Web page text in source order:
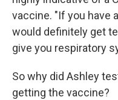
vaccine. "If you have
would definitely get
give you respiratory
So why did Ashley
getting the vaccine?